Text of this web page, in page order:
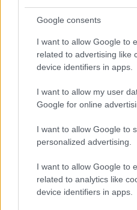
Google consents
I want to allow Google to
related to advertising like
device identifiers in apps.
I want to allow my user
Google for online
I want to allow Google to
personalized advertising.
I want to allow Google to
related to analytics like
device identifiers in apps.